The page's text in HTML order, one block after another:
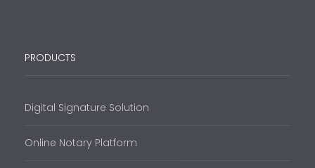
PRODUCTS
Digital Signature Solution
Online Notary Platform